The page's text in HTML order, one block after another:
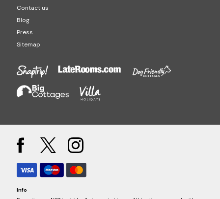
Contact us
Blog
Press
Sitemap
Info